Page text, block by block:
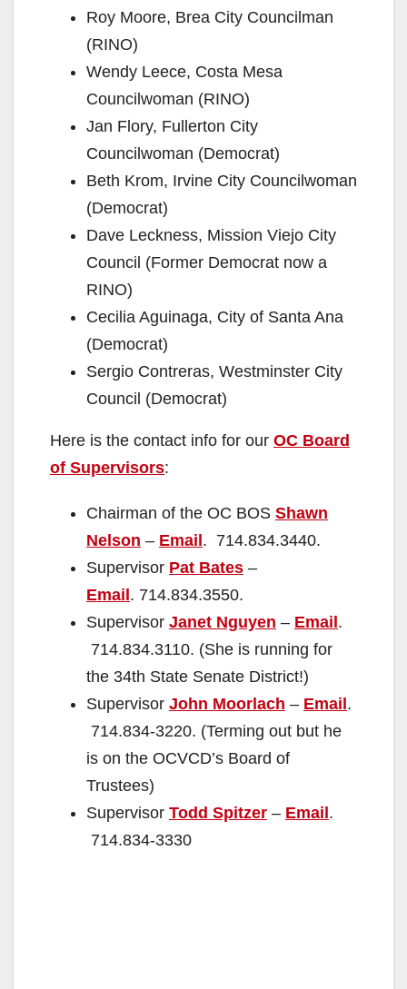
Roy Moore, Brea City Councilman
(RINO)
Wendy Leece, Costa Mesa
Councilwoman (RINO)
Jan Flory, Fullerton City
Councilwoman (Democrat)
Beth Krom, Irvine City Councilwoman
(Democrat)
Dave Leckness, Mission Viejo City
Council (Former Democrat now a
RINO)
Cecilia Aguinaga, City of Santa Ana
(Democrat)
Sergio Contreras, Westminster City
Council (Democrat)
Here is the contact info for our OC Board
of Supervisors:
Chairman of the OC BOS Shawn
Nelson – Email. 714.834.3440.
Supervisor Pat Bates –
Email. 714.834.3550.
Supervisor Janet Nguyen – Email.
714.834.3110. (She is running for
the 34th State Senate District!)
Supervisor John Moorlach – Email.
714.834-3220. (Terming out but he
is on the OCVCD’s Board of
Trustees)
Supervisor Todd Spitzer – Email.
714.834-3330